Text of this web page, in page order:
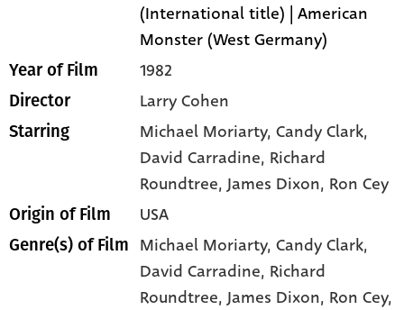
(International title) | American
Monster (West Germany)
Year of Film 1982
Director Larry Cohen
Starring Michael Moriarty, Candy Clark,
David Carradine, Richard
Roundtree, James Dixon, Ron Cey
Origin of Film USA
Genre(s) of Film Michael Moriarty,Candy Clark,
David Carradine, Richard
Roundtree,James Dixon, Ron Cey,